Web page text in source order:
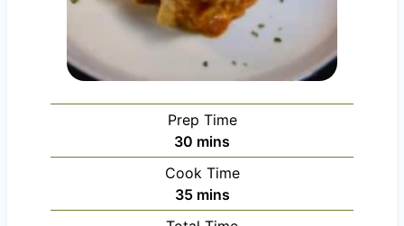
Prep Time
30 m
i
n
u
mins
Cook Time
35m
i
mins